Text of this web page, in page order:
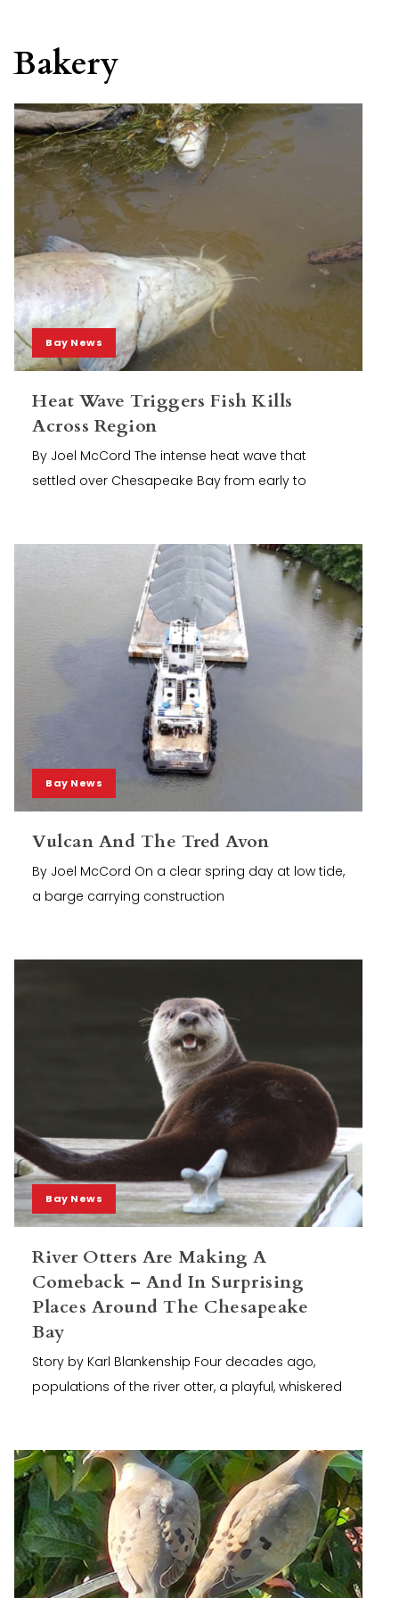
Bakery
Bay News
Heat Wave Triggers Fish Kills
Across Region
By Joel McCord The intense heat wave that
settled over Chesapeake Bay from early to
Bay News
Vulcan And The Tred Avon
By Joel McCord On a clear spring day at low tide,
a barge carrying construction
Bay News
River Otters Are Making A
Comeback – And In Surprising
Places Around The Chesapeake
Bay
Story by Karl Blankenship Four decades ago,
populations of the river otter, a playful, whiskered